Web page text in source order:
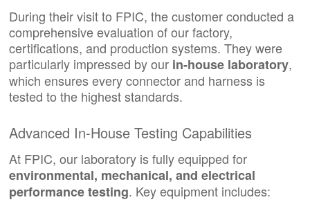
During their visit to FPIC, the customer conducted a
comprehensive evaluation of our factory,
certifications, and production systems. They were
particularly impressed by our in-house laboratory,
which ensures every connector and harness is
tested to the highest standards.
Advanced In-House Testing Capabilities
At FPIC, our laboratory is fully equipped for
environmental, mechanical, and electrical
performance testing. Key equipment includes: